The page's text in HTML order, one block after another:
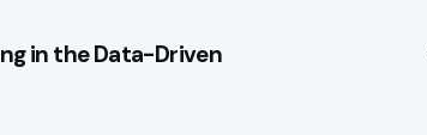
in the Data-Driven